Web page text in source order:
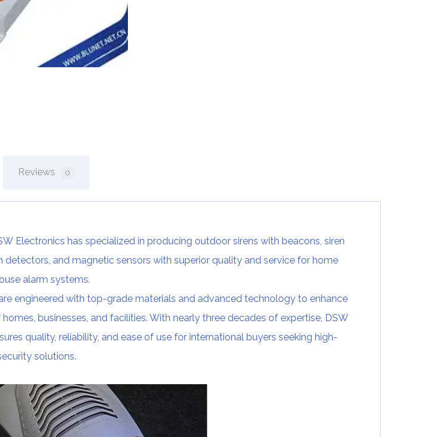
Reviews 0
Electronics has specialized in producing outdoor sirens with beacons, siren
detectors, and magnetic sensors with superior quality and service for home
alarm systems.
engineered with top-grade materials and advanced technology to enhance
businesses, and facilities. With nearly three decades of expertise, DSW
quality, reliability, and ease of use for international buyers seeking high-
solutions.